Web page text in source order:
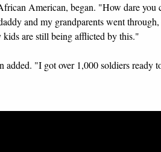
American, began. "How dare you
and my grandparents went
are still being afflicted by this."
added. "I got over 1,000 soldiers ready